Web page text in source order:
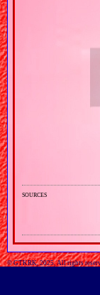
sources
© GTKRK, 2025, All rights